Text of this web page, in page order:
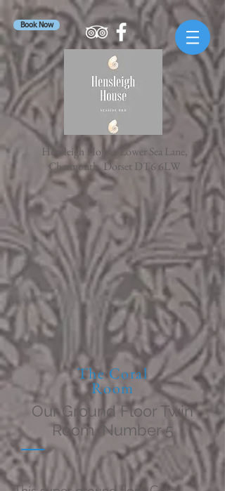
Book Now
Hensleigh House, Lower Sea Lane,
Charmouth, Dorset DT6 6LW
The Coral
Room
Our Ground Floor Twin
Room, Number 5